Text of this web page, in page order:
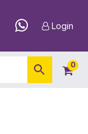
Login
0